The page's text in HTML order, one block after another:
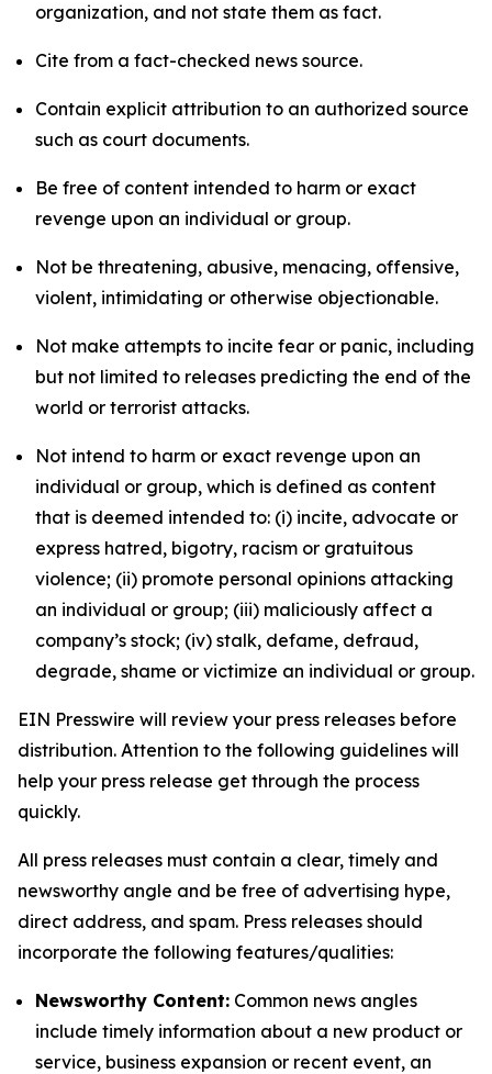
organization, and not state them as fact.
Cite from a fact-checked news source.
Contain explicit attribution to an authorized source
such as court documents.
Be free of content intended to harm or exact
revenge upon an individual or group.
Not be threatening, abusive, menacing, offensive,
violent, intimidating or otherwise objectionable.
Not make attempts to incite fear or panic, including
but not limited to releases predicting the end of the
world or terrorist attacks.
Not intend to harm or exact revenge upon an
individual or group, which is defined as content
that is deemed intended to: (i) incite, advocate or
express hatred, bigotry, racism or gratuitous
violence; (ii) promote personal opinions attacking
an individual or group; (iii) maliciously affect a
company’s stock; (iv) stalk, defame, defraud,
degrade, shame or victimize an individual or group.
EIN Presswire will review your press releases before
distribution. Attention to the following guidelines will
help your press release get through the process
quickly.
All press releases must contain a clear, timely and
newsworthy angle and be free of advertising hype,
direct address, and spam. Press releases should
incorporate the following features/qualities:
Newsworthy Content: Common news angles
include timely information about a new product or
service, business expansion or recent event, an